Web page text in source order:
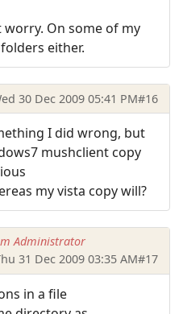
On some of my
either.
30 Dec 2009 05:41 PM#16
I did wrong, but
mushclient copy
my vista copy will?
Administrator
31 Dec 2009 03:35 AM#17
in a file